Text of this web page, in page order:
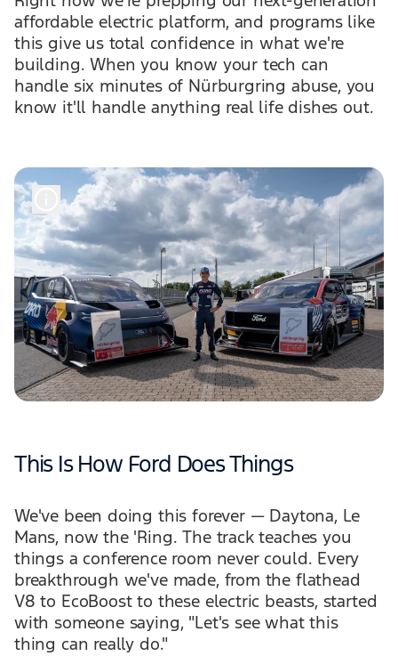
affordable electric platform, and programs like
this give us total confidence in what we're
building. When you know your tech can
handle six minutes of Nürburgring abuse, you
know it'll handle anything real life dishes out.
This Is How Ford Does Things
We've been doing this forever — Daytona, Le
Mans, now the 'Ring. The track teaches you
things a conference room never could. Every
breakthrough we've made, from the flathead
V8 to EcoBoost to these electric beasts, started
with someone saying, "Let's see what this
thing can really do."